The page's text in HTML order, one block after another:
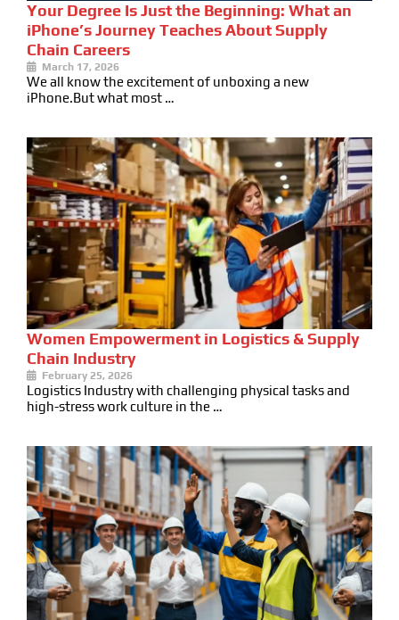
Your Degree Is Just the Beginning: What an
iPhone’s Journey Teaches About Supply
Chain Careers
March 17, 2026
We all know the excitement of unboxing a new
iPhone.But what most …
Women Empowerment in Logistics & Supply
Chain Industry
February 25, 2026
Logistics Industry with challenging physical tasks and
high-stress work culture in the …